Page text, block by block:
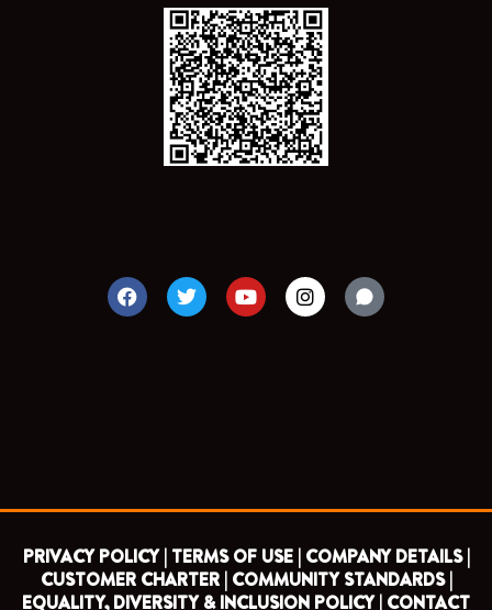
F
a
c
T
w
i
Y
o
u
I
n
s
PRIVACY POLICY | TERMS OF USE | COMPANY DETAILS |
CUSTOMER CHARTER | COMMUNITY STANDARDS |
EQUALITY, DIVERSITY & INCLUSION POLICY | CONTACT